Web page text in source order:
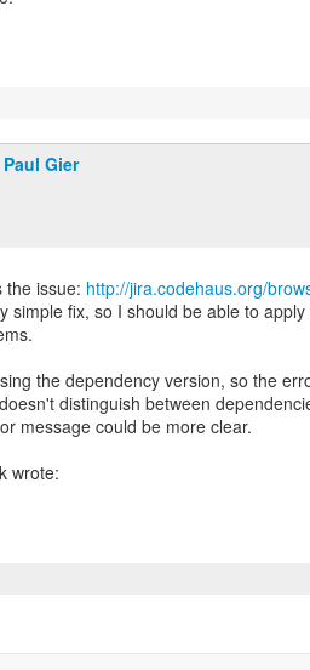
Paul Gier
the issue: http://jira.codehaus.org/
simple fix, so I should be able to
the dependency version, so the
distinguish between
message could be more clear.